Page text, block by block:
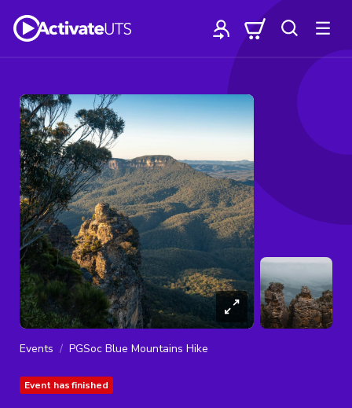
Events PGSoc Blue Mountains Hike
Event has finished